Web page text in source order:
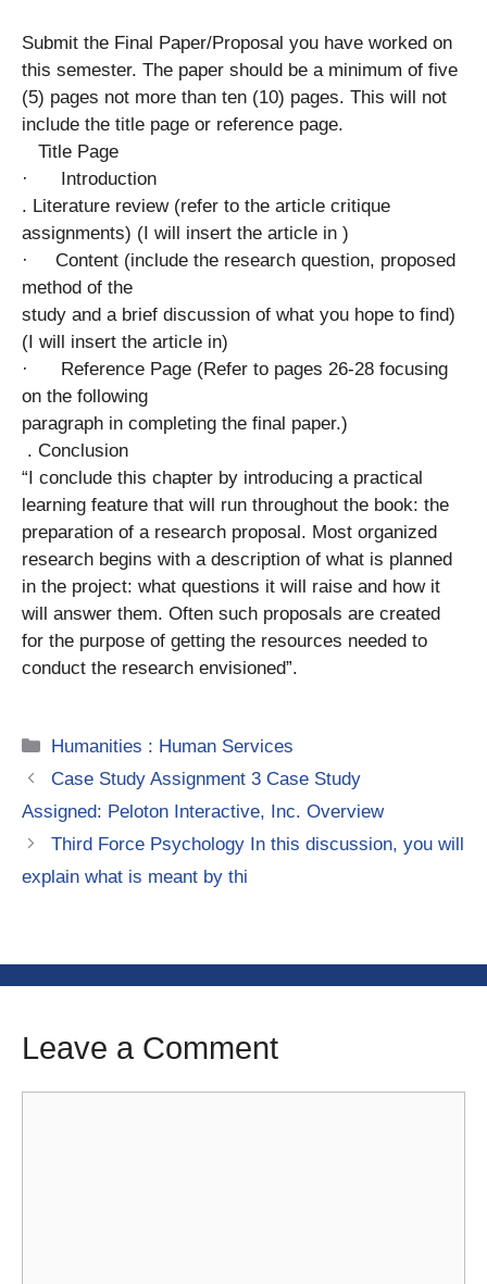
Submit the Final Paper/Proposal you have worked on
this semester. The paper should be a minimum of five
(5) pages not more than ten (10) pages. This will not
include the title page or reference page.
Title Page
· Introduction
. Literature review (refer to the article critique
assignments) (I will insert the article in )
· Content (include the research question, proposed
method of the
study and a brief discussion of what you hope to find)
(I will insert the article in)
· Reference Page (Refer to pages 26-28 focusing
on the following
paragraph in completing the final paper.)
. Conclusion
“I conclude this chapter by introducing a practical
learning feature that will run throughout the book: the
preparation of a research proposal. Most organized
research begins with a description of what is planned
in the project: what questions it will raise and how it
will answer them. Often such proposals are created
for the purpose of getting the resources needed to
conduct the research envisioned”.
Categories
Humanities : Human Services
Case Study Assignment 3 Case Study
Assigned: Peloton Interactive, Inc. Overview
Third Force Psychology In this discussion, you will
explain what is meant by thi
Leave a Comment